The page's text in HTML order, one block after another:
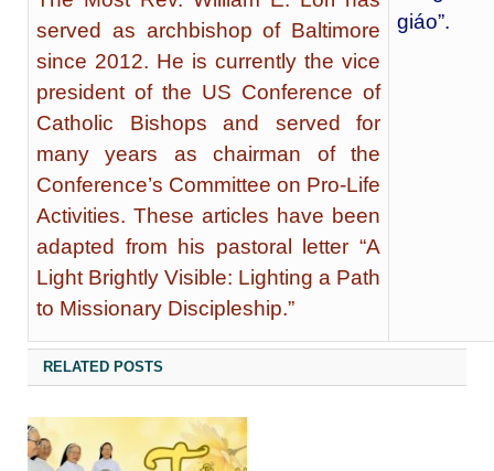
served as archbishop of Baltimore
since 2012. He is currently the vice
president of the US Conference of
Catholic Bishops and served for
many years as chairman of the
Conference’s Committee on Pro-Life
Activities. These articles have been
adapted from his pastoral letter “A
Light Brightly Visible: Lighting a Path
to Missionary Discipleship.”
giáo”.
RELATED POSTS